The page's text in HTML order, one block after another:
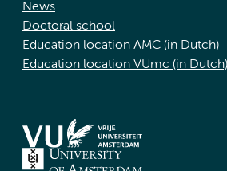
News
Doctoral school
Education location AMC (in Dutch)
Education location VUmc (in Dutch)